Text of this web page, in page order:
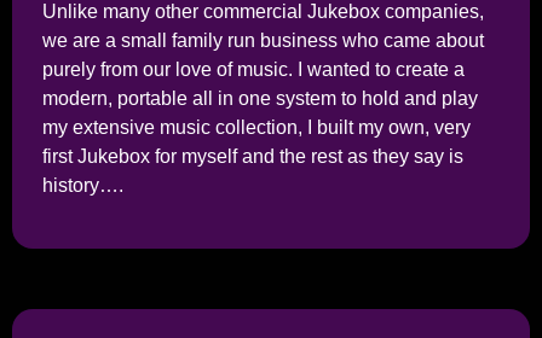
Unlike many other commercial Jukebox companies,
we are a small family run business who came about
purely from our love of music. I wanted to create a
modern, portable all in one system to hold and play
my extensive music collection, I built my own, very
first Jukebox for myself and the rest as they say is
history….